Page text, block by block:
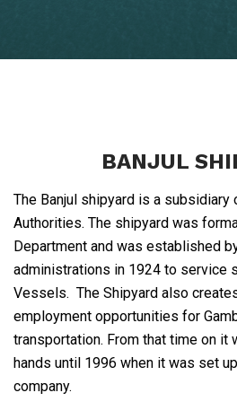
BANJUL
The Banjul shipyard is a subsidiary
Authorities. The shipyard was
Department and was established
administrations in 1924 to service
Vessels. The Shipyard also
employment opportunities for
transportation. From that time on it
hands until 1996 when it was set
company.